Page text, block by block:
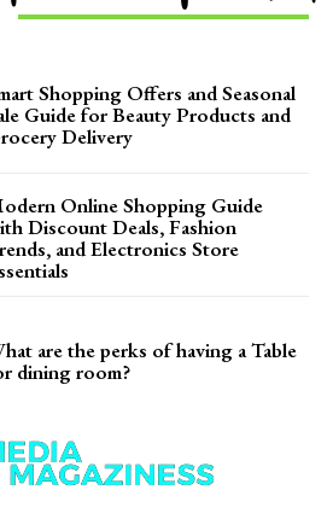
Shopping Offers and Seasonal
Guide for Beauty Products and
Delivery
Online Shopping Guide
Discount Deals, Fashion
and Electronics Store
are the perks of having a Table
dining room?